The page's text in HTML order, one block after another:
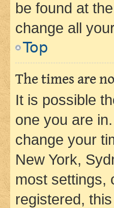
be found at
change all
Top
The times are
It is possible
one you are
change your
New York,
most settings,
registered,